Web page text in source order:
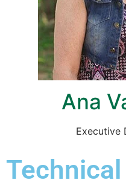
Ana
Executive